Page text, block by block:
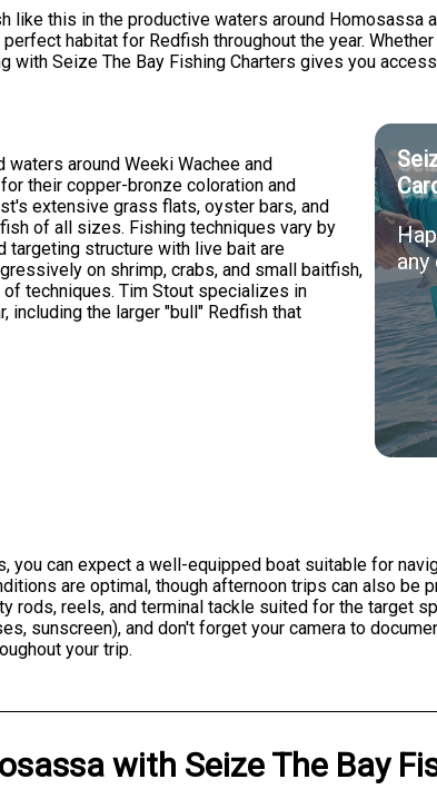
this in the productive waters around Homosassa
habitat for Redfish throughout the year.
with Seize The Bay Fishing Charters gives you
around Weeki Wachee and
their copper-bronze coloration and
extensive grass flats, oyster bars, and
of all sizes. Fishing techniques vary by
targeting structure with live bait are
on shrimp, crabs, and small baitfish,
techniques. Tim Stout specializes in
including the larger "bull" Redfish that
any
you can expect a well-equipped boat suitable for
are optimal, though afternoon trips can also be
rods, reels, and terminal tackle suited for the target
sunscreen), and don't forget your camera to
your trip.
with Seize The Bay